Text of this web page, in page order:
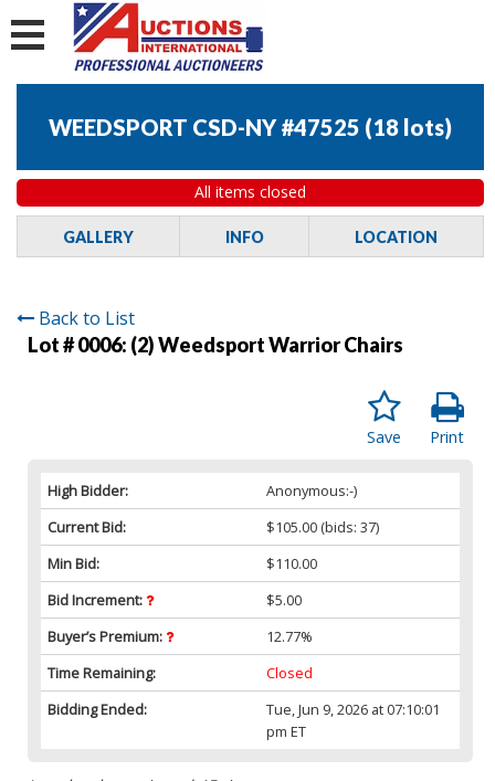
WEEDSPORT CSD-NY #47525 (18 lots)
All items closed
GALLERY INFO LOCATION
Back to List
Lot # 0006: (2) Weedsport Warrior Chairs
Print
Save
High Bidder:
Anonymous:-)
Current Bid:
$105.00 (bids: 37)
Min Bid:
$110.00
Bid Increment:
$5.00
Buyer’s Premium:
12.77%
Time Remaining:
Closed
Bidding Ended:
Tue, Jun 9, 2026 at 07:10:01
pm ET